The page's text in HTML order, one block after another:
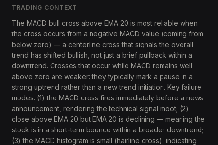
TRADING CONTEXT
The MACD bull cross above EMA 20 is most reliable when
the cross occurs from a negative MACD value (coming from
below zero) — a centerline cross that signals the overall
trend has shifted bullish, not just a brief pullback within a
downtrend. Crosses that occur while MACD remains well
above zero are weaker: they typically mark a pause in a
strong uptrend rather than a new trend initiation. Key failure
modes: (1) the MACD cross fires immediately before a news
announcement, rendering the technical signal moot; (2)
close above EMA 20 but EMA 20 is declining — meaning the
stock is in a short-term bounce within a broader downtrend;
(3) the MACD histogram is small (hairline cross), indicating